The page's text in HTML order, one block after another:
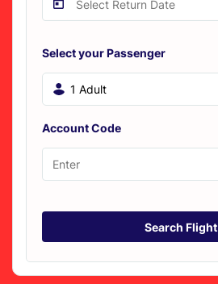
Select your Passenger
1 Adult
Account Code
Search Flight